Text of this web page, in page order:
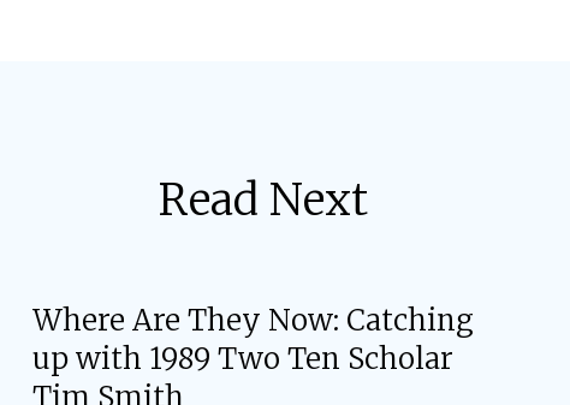
Read Next
Where Are They Now: Catching
up with 1989 Two Ten Scholar
Tim Smith